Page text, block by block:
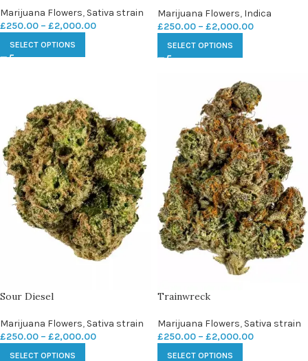
Marijuana Flowers, Sativa strain
£250.00 – £2,000.00
SELECT OPTIONS
Marijuana Flowers, Indica
£250.00 – £2,000.00
SELECT OPTIONS
Sour Diesel
Marijuana Flowers, Sativa strain
£250.00 – £2,000.00
SELECT OPTIONS
Trainwreck
Marijuana Flowers, Sativa strain
£250.00 – £2,000.00
SELECT OPTIONS